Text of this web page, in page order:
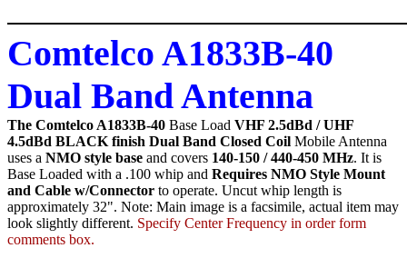
Comtelco A1833B-40
Dual Band Antenna
The Comtelco A1833B-40 Base Load VHF 2.5dBd / UHF
4.5dBd BLACK finish Dual Band Closed Coil Mobile Antenna
uses a NMO style base and covers 140-150 / 440-450 MHz. It is
Base Loaded with a .100 whip and Requires NMO Style Mount
and Cable w/Connector to operate. Uncut whip length is
approximately 32". Note: Main image is a facsimile, actual item may
look slightly different. Specify Center Frequency in order form
comments box.